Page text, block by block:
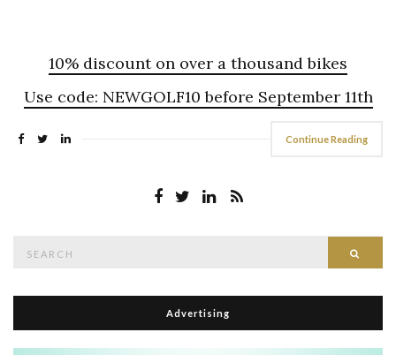
10% discount on over a thousand bikes
Use code: NEWGOLF10 before September 11th
Continue Reading
Advertising